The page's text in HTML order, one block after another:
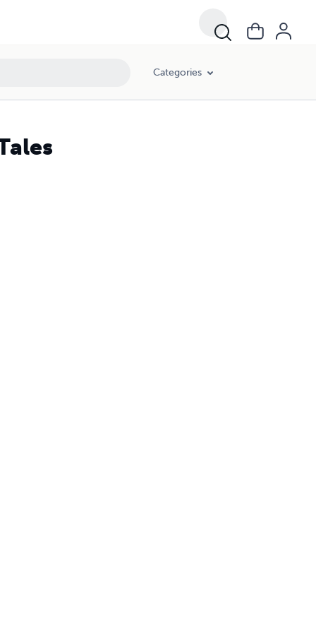
Categories